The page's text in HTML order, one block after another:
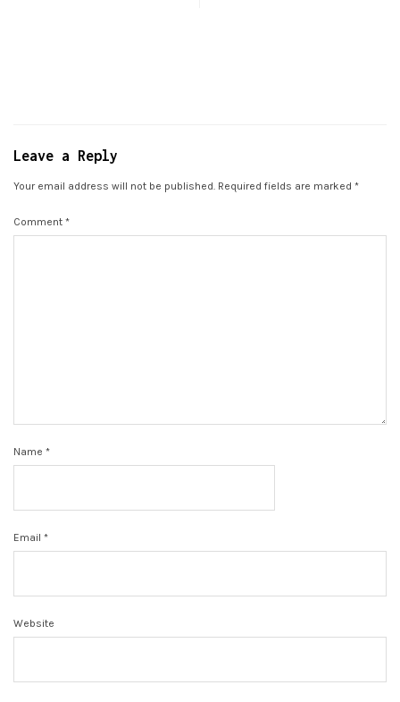
Leave a Reply
Your email address will not be published. Required fields are marked *
Comment *
Name *
Email *
Website